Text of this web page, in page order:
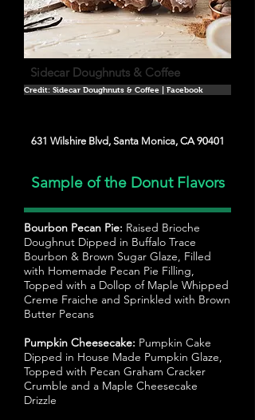
Sidecar Doughnuts & Coffee
Credit: Sidecar Doughnuts & Coffee | Facebook
631 Wilshire Blvd, Santa Monica, CA 90401
Sample of the Donut Flavors
Bourbon Pecan Pie: Raised Brioche
Doughnut Dipped in Buffalo Trace
Bourbon & Brown Sugar Glaze, Filled
with Homemade Pecan Pie Filling,
Topped with a Dollop of Maple Whipped
Creme Fraiche and Sprinkled with Brown
Butter Pecans
Pumpkin Cheesecake: Pumpkin Cake
Dipped in House Made Pumpkin Glaze,
Topped with Pecan Graham Cracker
Crumble and a Maple Cheesecake
Drizzle